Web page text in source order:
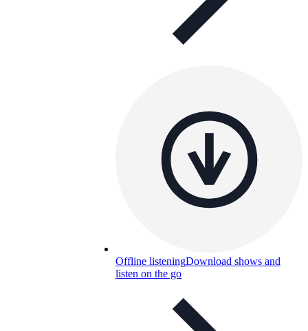
Offline listeningDownload shows and
listen on the go